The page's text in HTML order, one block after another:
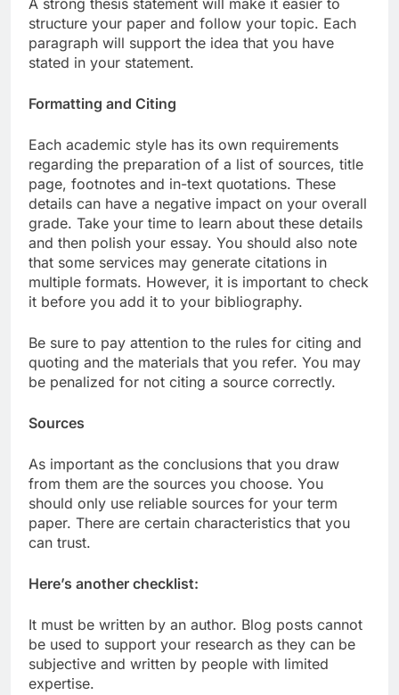
A strong thesis statement will make it easier to
structure your paper and follow your topic. Each
paragraph will support the idea that you have
stated in your statement.
Formatting and Citing
Each academic style has its own requirements
regarding the preparation of a list of sources, title
page, footnotes and in-text quotations. These
details can have a negative impact on your overall
grade. Take your time to learn about these details
and then polish your essay. You should also note
that some services may generate citations in
multiple formats. However, it is important to check
it before you add it to your bibliography.
Be sure to pay attention to the rules for citing and
quoting and the materials that you refer. You may
be penalized for not citing a source correctly.
Sources
As important as the conclusions that you draw
from them are the sources you choose. You
should only use reliable sources for your term
paper. There are certain characteristics that you
can trust.
Here’s another checklist:
It must be written by an author. Blog posts cannot
be used to support your research as they can be
subjective and written by people with limited
expertise.